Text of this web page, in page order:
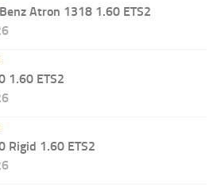
Atron 1318 1.60 ETS2
1.60 ETS2
Rigid 1.60 ETS2